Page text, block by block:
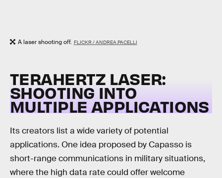
A laser shooting off. FLICKR / ANDREA.PACELLI
TERAHERTZ LASER:
SHOOTING INTO
MULTIPLE APPLICATIONS
Its creators list a wide variety of potential
applications. One idea proposed by Capasso is
short-range communications in military situations,
where the high data rate could offer welcome